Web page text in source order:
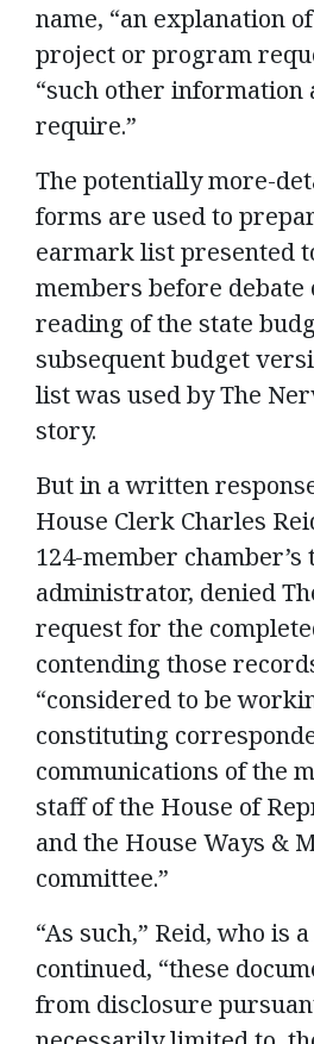
name, “an explanation
project or program
“such other information
require.”
The potentially more-
forms are used to
earmark list presented
members before debate
reading of the state
subsequent budget
list was used by The
story.
But in a written
House Clerk Charles
124-member chamber’s
administrator, denied
request for the
contending those
“considered to be
constituting
communications of the
staff of the House of
and the House Ways &
committee.”
“As such,” Reid, who is
continued, “these
from disclosure